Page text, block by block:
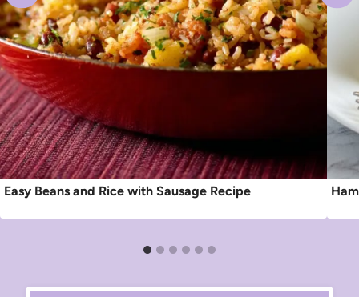
Easy Beans and Rice with Sausage Recipe